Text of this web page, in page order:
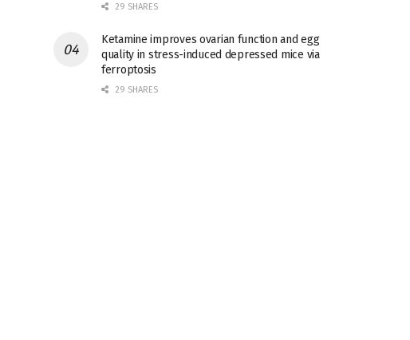
29 SHARES
Ketamine improves ovarian function and egg
quality in stress-induced depressed mice via
ferroptosis
29 SHARES